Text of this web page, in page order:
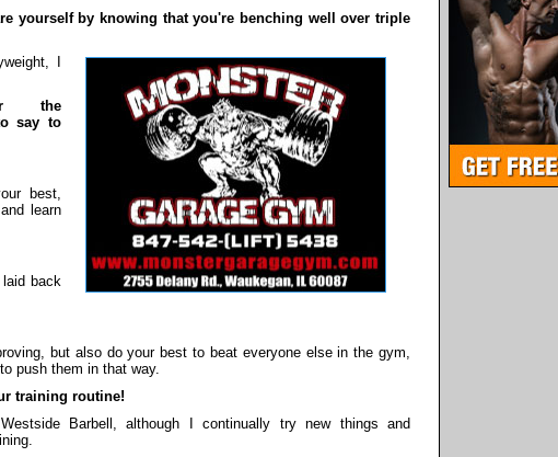
yourself by knowing that you're benching well over triple
I
the
say to
best,
learn
back
but also do your best to beat everyone else in the gym,
push them in that way.
training routine!
Barbell, although I continually try new things and